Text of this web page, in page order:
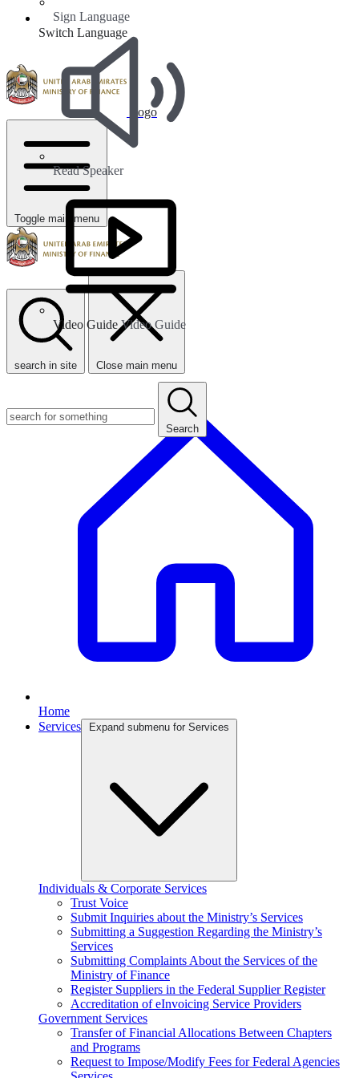
Sign Language
Read Speaker
Video GuideVideo Guide
Switch Language
Logo
Toggle main menu
search in site Close main menu
Search
Home
Services
Expand submenu for Services
Individuals & Corporate Services
Trust Voice
Submit Inquiries about the Ministry’s Services
Submitting a Suggestion Regarding the Ministry’s
Services
Submitting Complaints About the Services of the
Ministry of Finance
Register Suppliers in the Federal Supplier Register
Accreditation of eInvoicing Service Providers
Government Services
Transfer of Financial Allocations Between Chapters
and Programs
Request to Impose/Modify Fees for Federal Agencies